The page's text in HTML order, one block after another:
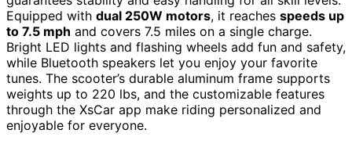
Equipped with dual 250W motors, it reaches speeds up
to 7.5 mph and covers 7.5 miles on a single charge.
Bright LED lights and flashing wheels add fun and safety,
while Bluetooth speakers let you enjoy your favorite
tunes. The scooter’s durable aluminum frame supports
weights up to 220 lbs, and the customizable features
through the XsCar app make riding personalized and
enjoyable for everyone.